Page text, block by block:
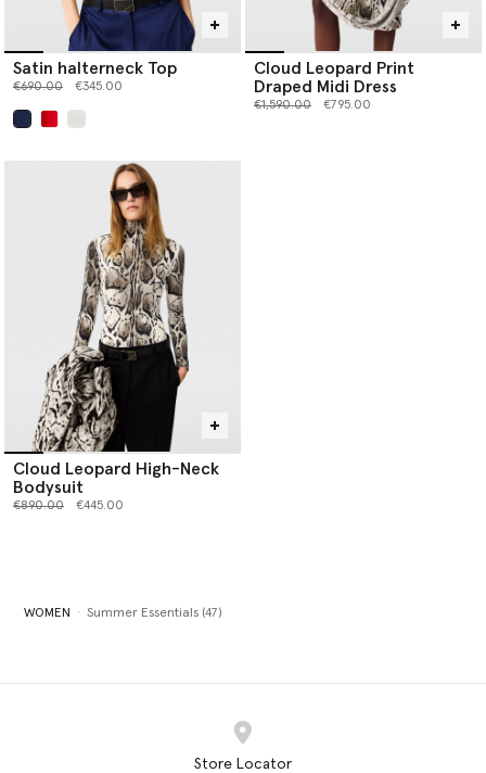
Satin halterneck Top
Price reduced from
€690.00to €345.00
Cloud Leopard Print
Draped Midi Dress
Price reduced from
€1,590.00to €795.00
Cloud Leopard High-Neck
Bodysuit
Price reduced from
€890.00to €445.00
WOMEN Summer Essentials (47)
Store Locator